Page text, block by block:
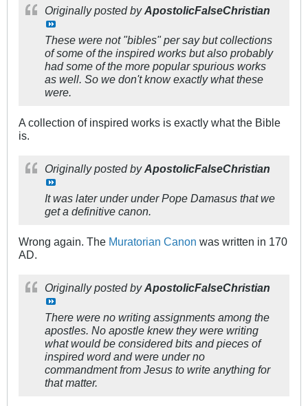
Originally posted byApostolicFalseChristian
These were not "bibles" per say but collections
of some of the inspired works but also probably
had some of the more popular spurious works
as well. So we don't know exactly what these
were.
A collection of inspired works is exactly what the Bible
is.
Originally posted byApostolicFalseChristian
It was later under under Pope Damasus that we
get a definitive canon.
Wrong again. The Muratorian Canon was written in 170
AD.
Originally posted byApostolicFalseChristian
There were no writing assignments among the
apostles. No apostle knew they were writing
what would be considered bits and pieces of
inspired word and were under no
commandment from Jesus to write anything for
that matter.